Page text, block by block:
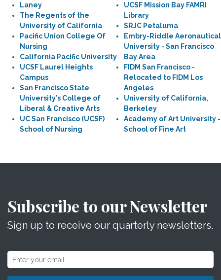
Laney
The Regents of the
University of California
Pacific Union College Of
Nursing
California Pacific University
UCSF Laurel Heights
Campus
San Francisco State
University’s College of
Liberal & Creative Arts
UC San Francisco (UCSF)
School of Nursing
UCSF Mission Bay FAMRI
Library
SRJC Petaluma
Embry-Riddle Aeronautical
University - San Francisco
Bay Area
FIDM San Francisco -
Relocated to FIDM Los
Angeles
University of California,
Berkeley
Academy of Art University -
School of Fine Art
Subscribe to our Newsletter
Sign up to receive our quarterly newsletters.